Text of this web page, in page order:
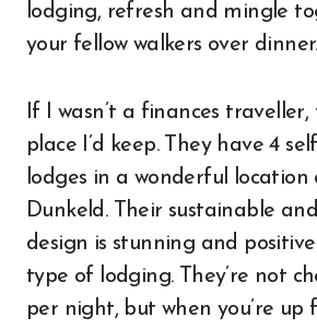
lodging, refresh and mingle
your fellow walkers over dinner.
If I wasn’t a finances
place I’d keep. They have 4
lodges in a wonderful location
Dunkeld. Their sustainable
design is stunning and
type of lodging. They’re not
per night, but when you’re up